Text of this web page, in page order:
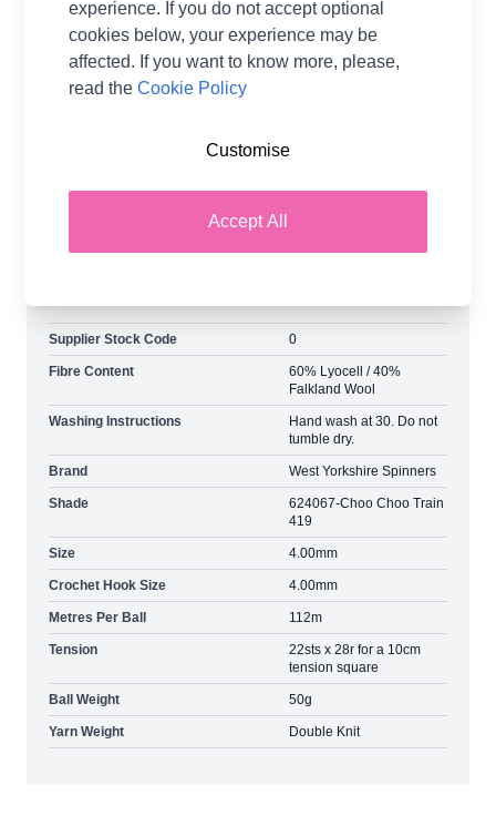
soft breathable fabric with graceful drape and
superb sheen, making it a fantastic choice for
summer tops, cardigans and sweaters. Elements
DK enhances lace patterns, colourwork and
crochet, be sure to check out the accompanying
Spinners Elements DK Yarn and Earn Loyalty
Supplier Stock Code 0
Fibre Content
60% Lyocell / 40%
Falkland Wool
Washing Instructions
Hand wash at 30. Do not
tumble dry.
Brand West Yorkshire Spinners
Shade
624067-Choo Choo Train
419
Size 4.00mm
Crochet Hook Size 4.00mm
Metres Per Ball 112m
Tension
22sts x 28r for a 10cm
tension square
Ball Weight 50g
Yarn Weight Double Knit
experience. If you do not accept optional
cookies below, your experience may be
affected. If you want to know more, please,
read theCookie Policy
Accept All
Customise